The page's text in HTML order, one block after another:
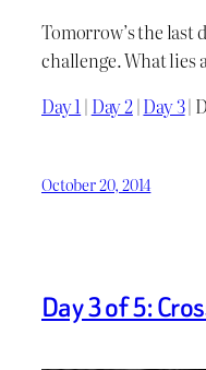
Tomorrow’s the last
challenge. What lies
Day 1| Day 2|Day 3|
October 20, 2014
Day 3 of 5: